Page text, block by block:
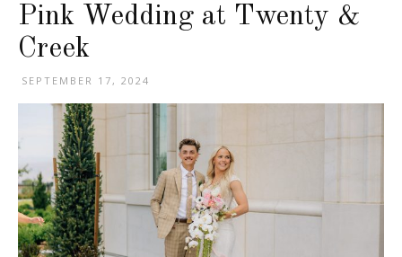
Pink Wedding at Twenty &
Creek
SEPTEMBER 17, 2024